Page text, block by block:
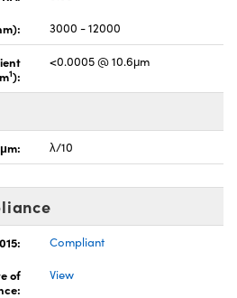
3000 - 12000
1):
<0.0005 @ 10.6μm
λ/10
Compliant
of
View